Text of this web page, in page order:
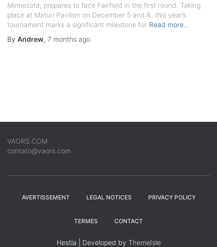
Minnesota, prepares to face Fairfield in the first round. Taking
place at Maturi Pavilion on December 5 and 6, this year’s
tournament marks a significant milestone for Read more…
By Andrew, 7 months ago
VAORS.COM
contato@vaors.com
AVERTISSEMENT LEGAL NOTICES PRIVACY POLICY
TERMES CONTACT
Hestia | Developed by ThemeIsle